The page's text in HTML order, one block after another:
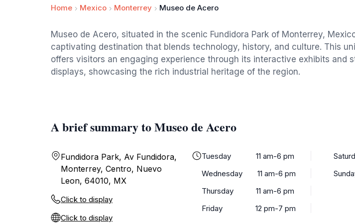
Home Mexico Monterrey Museo de Acero
Museo de Acero, situated in the scenic Fundidora Park of Monterrey,
captivating destination that blends technology, history, and culture. This
offers visitors an engaging experience through its interactive exhibits and
displays, showcasing the rich industrial heritage of the region.
A brief summary to Museo de Acero
Fundidora Park, Av Fundidora,
Monterrey, Centro, Nuevo
Leon, 64010, MX
Click to display
Click to display
Tuesday
11 am-6 pm
Wednesday
11 am-6 pm
Thursday
11 am-6 pm
Friday
12 pm-7 pm